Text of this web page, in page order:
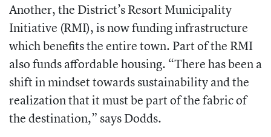
Another, the District’s Resort Municipality
Initiative (RMI), is now funding infrastructure
which benefits the entire town. Part of the RMI
also funds affordable housing. “There has been a
shift in mindset towards sustainability and the
realization that it must be part of the fabric of
the destination,” says Dodds.